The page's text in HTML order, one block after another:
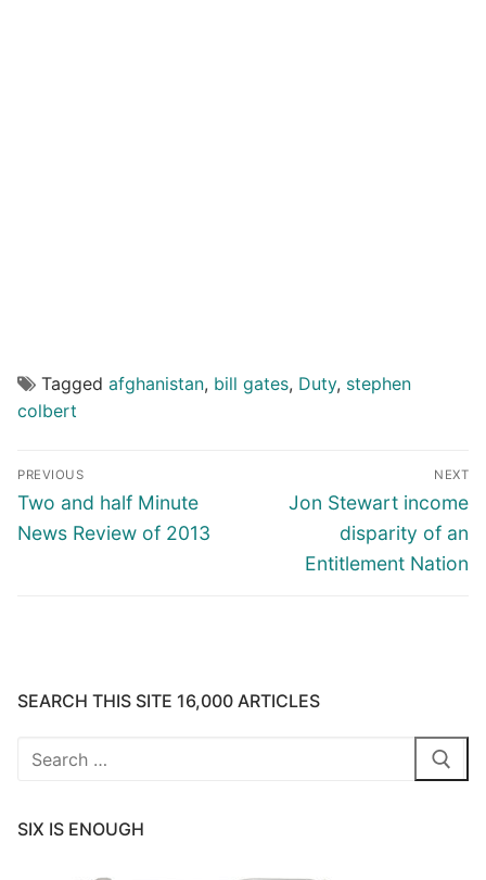
Tagged afghanistan, bill gates, Duty, stephen
colbert
Post
navigation
PREVIOUS
Previous
post:
Two and half Minute
News Review of 2013
NEXT
Next
Jon Stewart income
disparity of an
Entitlement Nation
SEARCH THIS SITE 16,000 ARTICLES
Search
SIX IS ENOUGH